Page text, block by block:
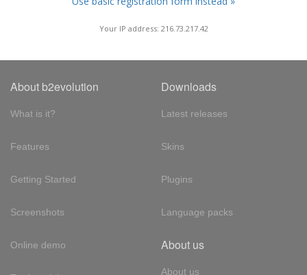
Your IP address: 216.73.217.42
About b2evolution
What is it?
Features
Getting Started
Screenshots
Online demo
Downloads
Latest releases
Skins
Plugins
Language packs
About us
About us